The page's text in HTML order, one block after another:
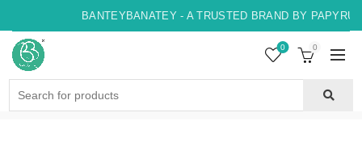
BANTEYBANATEY - A TRUSTED BRAND BY
0 0